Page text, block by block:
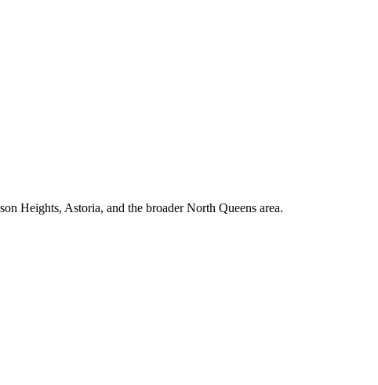
Heights, Astoria, and the broader North Queens area.